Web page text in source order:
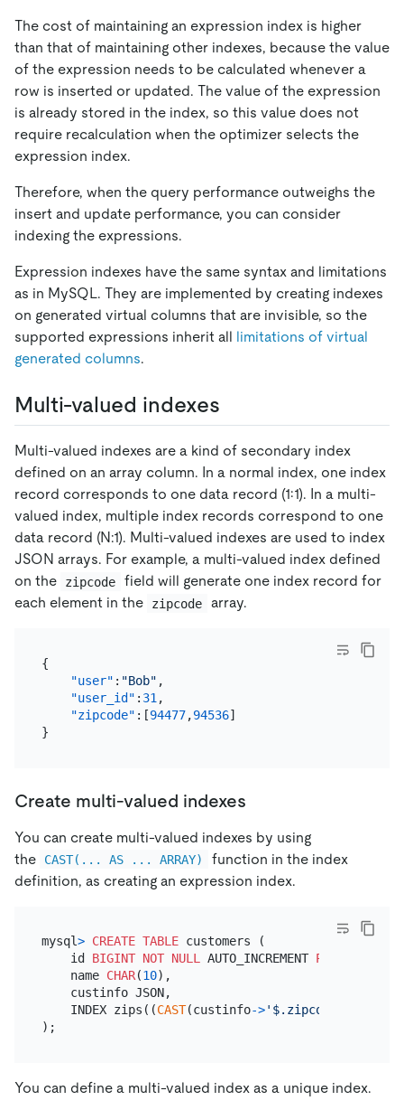
The cost of maintaining an expression index is higher
than that of maintaining other indexes, because the value
of the expression needs to be calculated whenever a
row is inserted or updated. The value of the expression
is already stored in the index, so this value does not
require recalculation when the optimizer selects the
expression index.
Therefore, when the query performance outweighs the
insert and update performance, you can consider
indexing the expressions.
Expression indexes have the same syntax and limitations
as in MySQL. They are implemented by creating indexes
on generated virtual columns that are invisible, so the
supported expressions inherit all limitations of virtual
generated columns.
Multi-valued indexes
Multi-valued indexes are a kind of secondary index
defined on an array column. In a normal index, one index
record corresponds to one data record (1:1). In a multi-
valued index, multiple index records correspond to one
data record (N:1). Multi-valued indexes are used to index
JSON arrays. For example, a multi-valued index defined
on the
zipcode
field will generate one index record for
each element in the
zipcode array.
{
"user" : "Bob" ,
"user_id" : 31 ,
"zipcode" : [94477,94536]
}
Create multi-valued indexes
You can create multi-valued indexes by using
the
CAST(... AS ... ARRAY)
function in the index
definition, as creating an expression index.
mysql> CREATE TABLE customers (
    id
BIGINT NOT NULL AUTO_INCREMENT PRIMARY KEY
    name
CHAR(10),
    custinfo JSON,
    INDEX zips((
CAST(custinfo->'$.zipcode'
You can define a multi-valued index as a unique index.